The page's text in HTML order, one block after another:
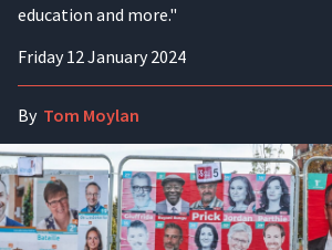
education and more."
Friday 12 January 2024
By Tom Moylan